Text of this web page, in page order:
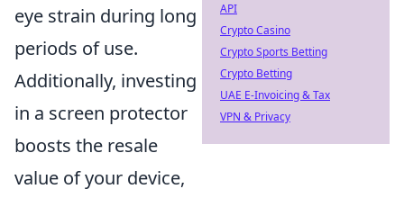
eye strain during long
periods of use.
Additionally, investing
in a screen protector
boosts the resale
value of your device,
API
Crypto Casino
Crypto Sports Betting
Crypto Betting
UAE E-Invoicing & Tax
VPN & Privacy